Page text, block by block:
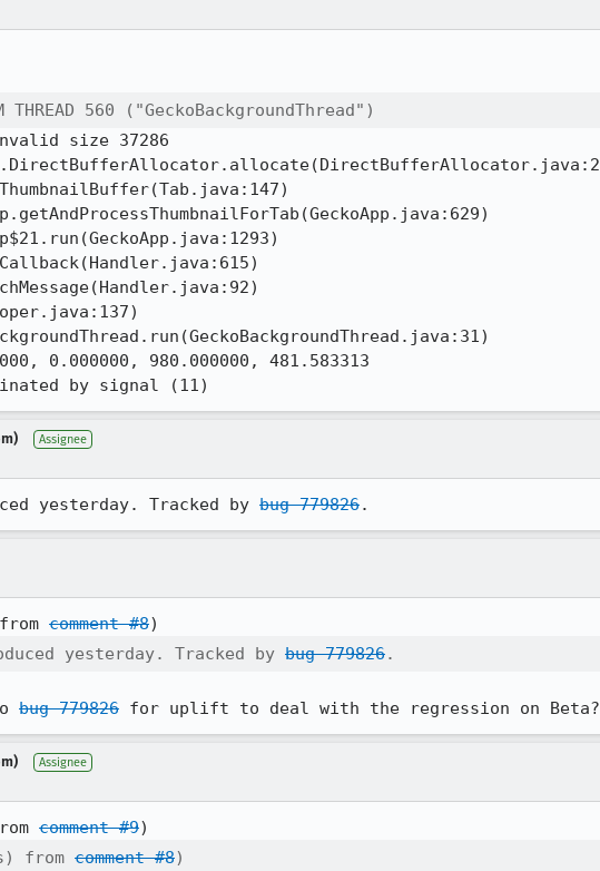
THREAD 560 ("GeckoBackgroundThread")
size 37286
0.000000, 980.000000, 481.583313
by signal (11)
Assignee
yesterday. Tracked by bug 779826.
comment #8
yesterday. Tracked by bug 779826.
bug 779826 for uplift to deal with the regression on Beta?
Assignee
comment #9
from comment #8)